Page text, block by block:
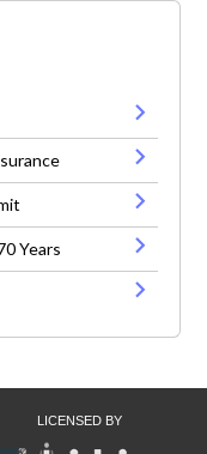
Years
LICENSED BY